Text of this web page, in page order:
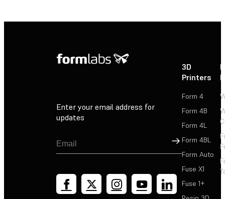
Enter your email address for
updates
Sign Up
3D
Printers
Form 4
Form 4B
Form 4L
Form 4BL
Form Auto
Fuse X1
Fuse 1+